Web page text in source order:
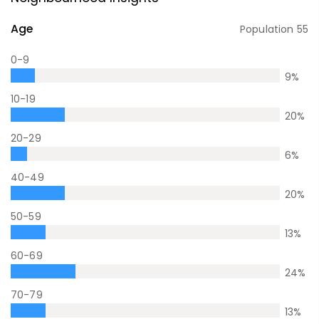
Age Population 55
0-9
9%
10-19
20%
20-29
6%
40-49
20%
50-59
13%
60-69
24%
70-79
13%